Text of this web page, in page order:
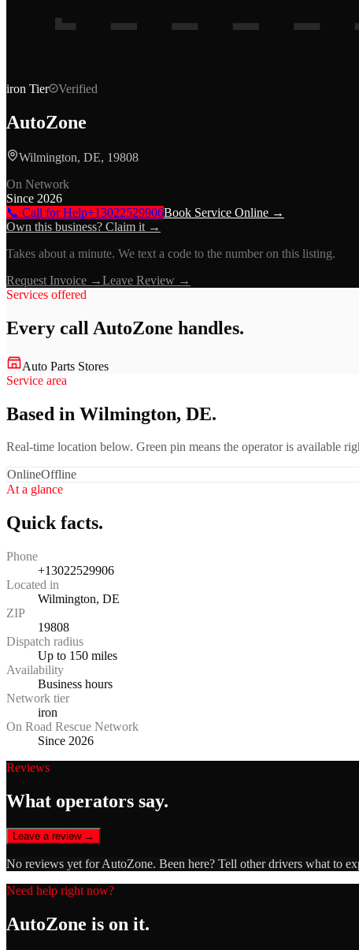
iron Tier Verified
AutoZone
Wilmington, DE, 19808
On Network
Since 2026
📞 Call for Help+13022529906Book Service Online →
Own this business? Claim it →
Takes about a minute. We text a code to the number on this listing.
Request Invoice →Leave Review →
Services offered
Every call AutoZone handles.
Auto Parts Stores
Service area
Based in Wilmington, DE.
Real-time location below. Green pin means the operator is available
OnlineOffline
At a glance
Quick facts.
Phone
+13022529906
Located in
Wilmington, DE
ZIP
19808
Dispatch radius
Up to 150 miles
Availability
Business hours
Network tier
iron
On Road Rescue Network
Since 2026
Reviews
What operators say.
Leave a review →
No reviews yet forAutoZone. Been here? Tell other drivers what to
Need help right now?
AutoZone is on it.